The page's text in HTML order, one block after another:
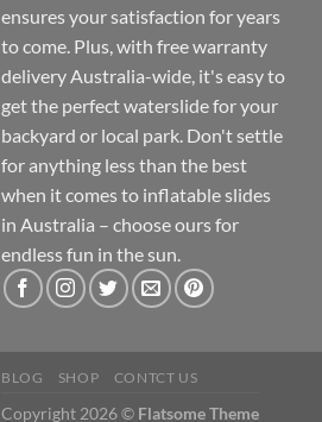
ensures your satisfaction for years
to come. Plus, with free warranty
delivery Australia-wide, it's easy to
get the perfect waterslide for your
backyard or local park. Don't settle
for anything less than the best
when it comes to inflatable slides
in Australia – choose ours for
endless fun in the sun.
BLOG SHOP CONTCT US
Copyright 2026 © Flatsome Theme